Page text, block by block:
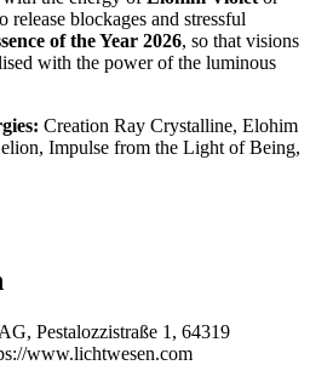
release blockages and stressful
of the Year 2026, so that visions
with the power of the luminous
Creation Ray Crystalline, Elohim
Impulse from the Light of Being,
Pestalozzistraße 1, 64319
www.lichtwesen.com